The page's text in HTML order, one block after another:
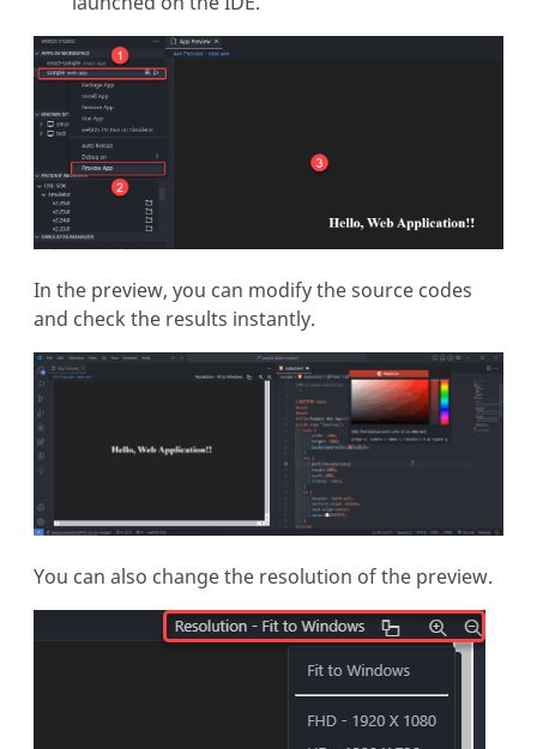
In the preview, you can modify the source codes
and check the results instantly.
You can also change the resolution of the preview.